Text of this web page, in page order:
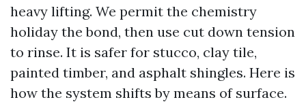
heavy lifting. We permit the chemistry
holiday the bond, then use cut down tension
to rinse. It is safer for stucco, clay tile,
painted timber, and asphalt shingles. Here is
how the system shifts by means of surface.